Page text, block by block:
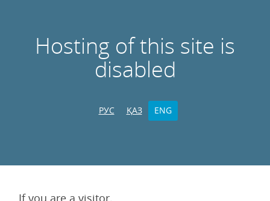
Hosting of this site is
disabled
РУС ҚАЗ ENG
If you are a visitor,